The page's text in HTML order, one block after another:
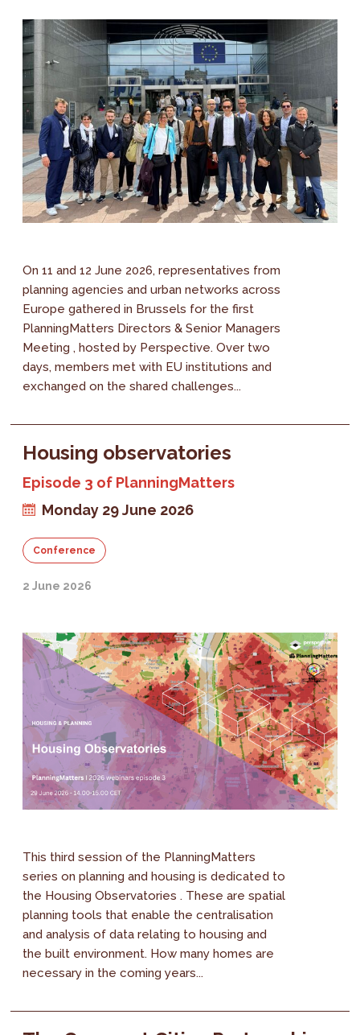
On 11 and 12 June 2026, representatives from
planning agencies and urban networks across
Europe gathered in Brussels for the first
PlanningMatters Directors & Senior Managers
Meeting , hosted by Perspective. Over two
days, members met with EU institutions and
exchanged on the shared challenges...
Housing observatories
Episode 3 of PlanningMatters
Monday 29 June 2026
Conference
2 June 2026
This third session of the PlanningMatters
series on planning and housing is dedicated to
the Housing Observatories . These are spatial
planning tools that enable the centralisation
and analysis of data relating to housing and
the built environment. How many homes are
necessary in the coming years...